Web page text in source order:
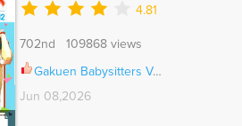
4.81
702nd 109868 views
Gakuen Babysitters Vol.07 Ch.152
Jun 08,2026